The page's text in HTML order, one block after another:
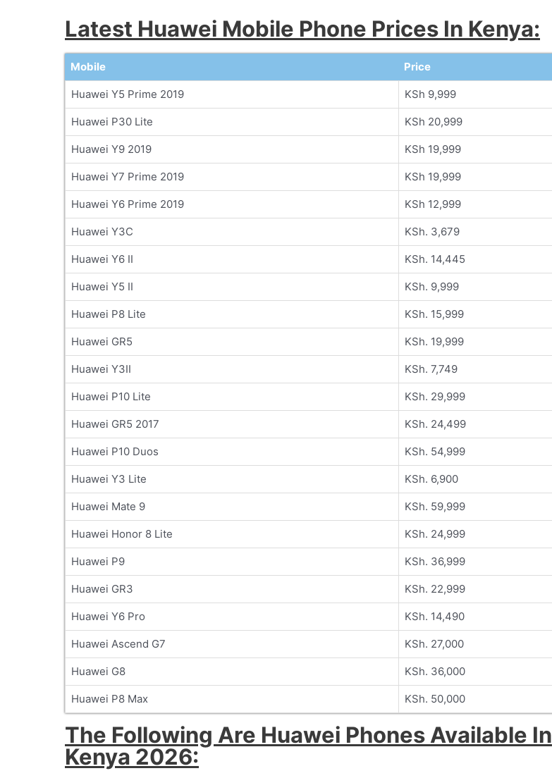
Latest Huawei Mobile Phone Prices In Kenya:
Mobile Price
Huawei Y5 Prime 2019 KSh 9,999
Huawei P30 Lite KSh 20,999
Huawei Y9 2019 KSh 19,999
Huawei Y7 Prime 2019 KSh 19,999
Huawei Y6 Prime 2019 KSh 12,999
Huawei Y3C KSh. 3,679
Huawei Y6 II KSh. 14,445
Huawei Y5 II KSh. 9,999
Huawei P8 Lite KSh. 15,999
Huawei GR5 KSh. 19,999
Huawei Y3II KSh. 7,749
Huawei P10 Lite KSh. 29,999
Huawei GR5 2017 KSh. 24,499
Huawei P10 Duos KSh. 54,999
Huawei Y3 Lite KSh. 6,900
Huawei Mate 9 KSh. 59,999
Huawei Honor 8 Lite KSh. 24,999
Huawei P9 KSh. 36,999
Huawei GR3 KSh. 22,999
Huawei Y6 Pro KSh. 14,490
Huawei Ascend G7 KSh. 27,000
Huawei G8 KSh. 36,000
Huawei P8 Max KSh. 50,000
The Following Are Huawei Phones Available In
Kenya 2026: